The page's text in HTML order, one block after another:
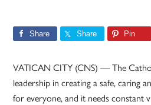
Share Share Pin
VATICAN CITY (CNS) — The
leadership in creating a safe, caring
for everyone, and it needs constant